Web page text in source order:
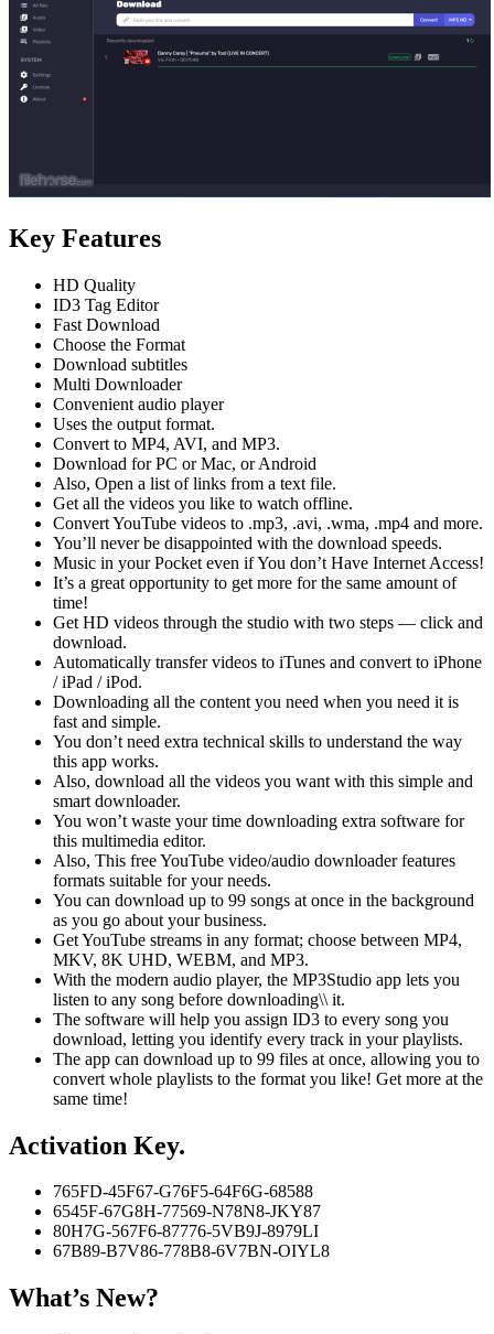
Key Features
HD Quality
ID3 Tag Editor
Fast Download
Choose the Format
Download subtitles
Multi Downloader
Convenient audio player
Uses the output format.
Convert to MP4, AVI, and MP3.
Download for PC or Mac, or Android
Also, Open a list of links from a text file.
Get all the videos you like to watch offline.
Convert YouTube videos to .mp3, .avi, .wma, .mp4 and more.
You’ll never be disappointed with the download speeds.
Music in your Pocket even if You don’t Have Internet Access!
It’s a great opportunity to get more for the same amount of
time!
Get HD videos through the studio with two steps — click and
download.
Automatically transfer videos to iTunes and convert to iPhone
/ iPad / iPod.
Downloading all the content you need when you need it is
fast and simple.
You don’t need extra technical skills to understand the way
this app works.
Also, download all the videos you want with this simple and
smart downloader.
You won’t waste your time downloading extra software for
this multimedia editor.
Also, This free YouTube video/audio downloader features
formats suitable for your needs.
You can download up to 99 songs at once in the background
as you go about your business.
Get YouTube streams in any format; choose between MP4,
MKV, 8K UHD, WEBM, and MP3.
With the modern audio player, the MP3Studio app lets you
listen to any song before downloading\\ it.
The software will help you assign ID3 to every song you
download, letting you identify every track in your playlists.
The app can download up to 99 files at once, allowing you to
convert whole playlists to the format you like! Get more at the
same time!
Activation Key.
765FD-45F67-G76F5-64F6G-68588
6545F-67G8H-77569-N78N8-JKY87
80H7G-567F6-87776-5VB9J-8979LI
67B89-B7V86-778B8-6V7BN-OIYL8
What’s New?